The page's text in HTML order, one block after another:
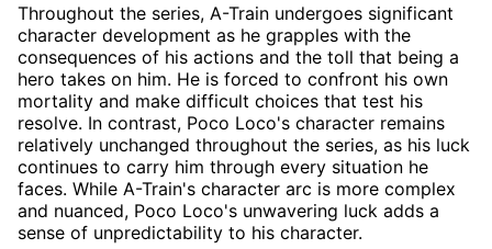
Throughout the series, A-Train undergoes significant
character development as he grapples with the
consequences of his actions and the toll that being a
hero takes on him. He is forced to confront his own
mortality and make difficult choices that test his
resolve. In contrast, Poco Loco's character remains
relatively unchanged throughout the series, as his luck
continues to carry him through every situation he
faces. While A-Train's character arc is more complex
and nuanced, Poco Loco's unwavering luck adds a
sense of unpredictability to his character.